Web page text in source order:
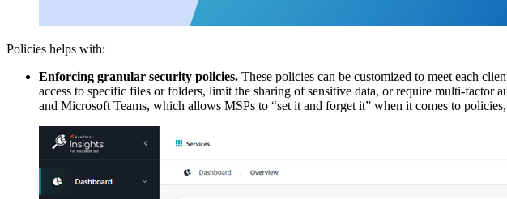
Policies helps with:
Enforcing granular security policies. These policies can be customized to meet each
access to specific files or folders, limit the sharing of sensitive data, or require multi-
and Microsoft Teams, which allows MSPs to “set it and forget it” when it comes to